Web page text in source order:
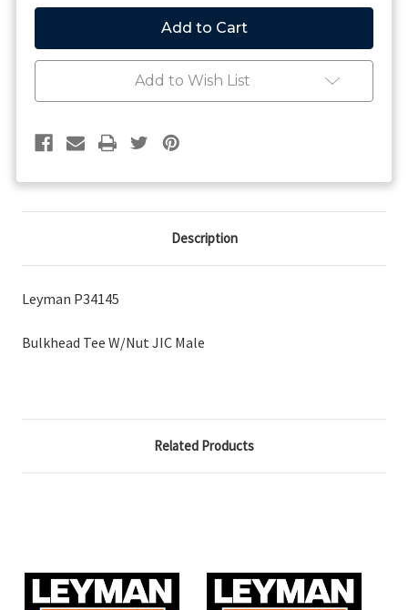
Bulkhead
Tee
W/Nut
JIC
Bulkhead
Tee
W/Nut
JIC
Add to Wish List
Description
Leyman P34145
Bulkhead Tee W/Nut JIC Male
Related Products